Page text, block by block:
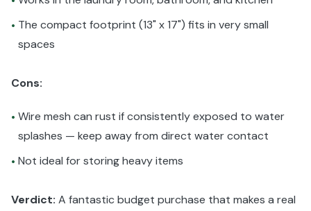
• The compact footprint (13" x 17") fits in very small
spaces
Cons:
• Wire mesh can rust if consistently exposed to water
splashes — keep away from direct water contact
• Not ideal for storing heavy items
Verdict: A fantastic budget purchase that makes a real